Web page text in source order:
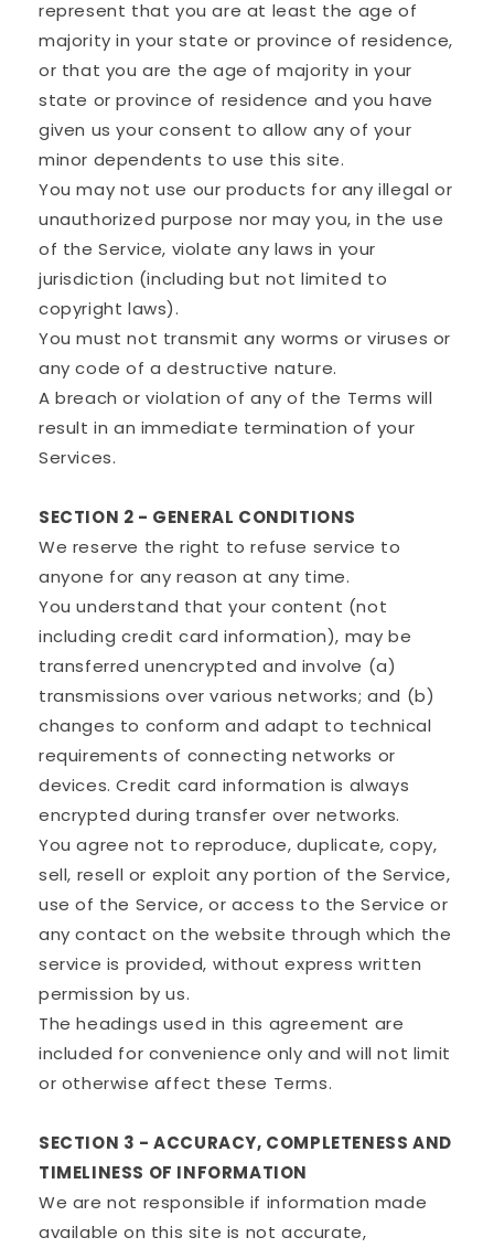
represent that you are at least the age of
majority in your state or province of residence,
or that you are the age of majority in your
state or province of residence and you have
given us your consent to allow any of your
minor dependents to use this site.
You may not use our products for any illegal or
unauthorized purpose nor may you, in the use
of the Service, violate any laws in your
jurisdiction (including but not limited to
copyright laws).
You must not transmit any worms or viruses or
any code of a destructive nature.
A breach or violation of any of the Terms will
result in an immediate termination of your
Services.
SECTION 2 - GENERAL CONDITIONS
We reserve the right to refuse service to
anyone for any reason at any time.
You understand that your content (not
including credit card information), may be
transferred unencrypted and involve (a)
transmissions over various networks; and (b)
changes to conform and adapt to technical
requirements of connecting networks or
devices. Credit card information is always
encrypted during transfer over networks.
You agree not to reproduce, duplicate, copy,
sell, resell or exploit any portion of the Service,
use of the Service, or access to the Service or
any contact on the website through which the
service is provided, without express written
permission by us.
The headings used in this agreement are
included for convenience only and will not limit
or otherwise affect these Terms.
SECTION 3 - ACCURACY, COMPLETENESS AND
TIMELINESS OF INFORMATION
We are not responsible if information made
available on this site is not accurate,